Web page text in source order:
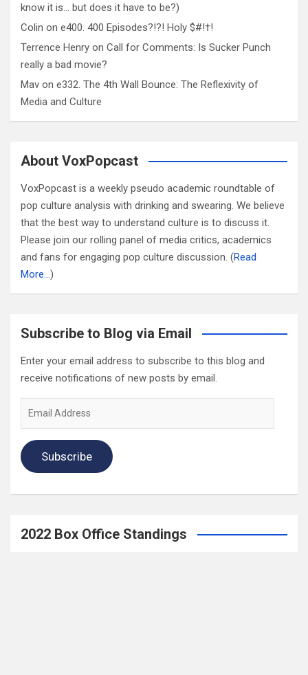
know it is… but does it have to be?)
Colin on e400. 400 Episodes?!?! Holy $#!†!
Terrence Henry on Call for Comments: Is Sucker Punch
really a bad movie?
Mav on e332. The 4th Wall Bounce: The Reflexivity of
Media and Culture
About VoxPopcast
VoxPopcast is a weekly pseudo academic roundtable of
pop culture analysis with drinking and swearing. We believe
that the best way to understand culture is to discuss it.
Please join our rolling panel of media critics, academics
and fans for engaging pop culture discussion. (Read
More…)
Subscribe to Blog via Email
Enter your email address to subscribe to this blog and
receive notifications of new posts by email.
Subscribe
2022 Box Office Standings